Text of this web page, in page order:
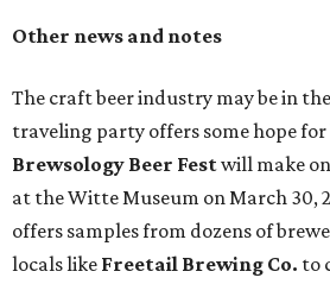
Other news and notes
The craft beer industry may be in
traveling party offers some hope for
Brewsology Beer Festwill make
at the Witte Museum on March 30,
offers samples from dozens of
locals like Freetail Brewing Co. to